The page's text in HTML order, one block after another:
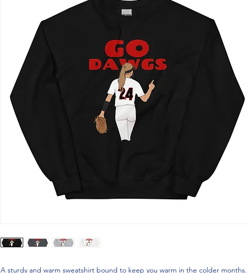
A sturdy and warm sweatshirt bound to keep you warm in the colder months.